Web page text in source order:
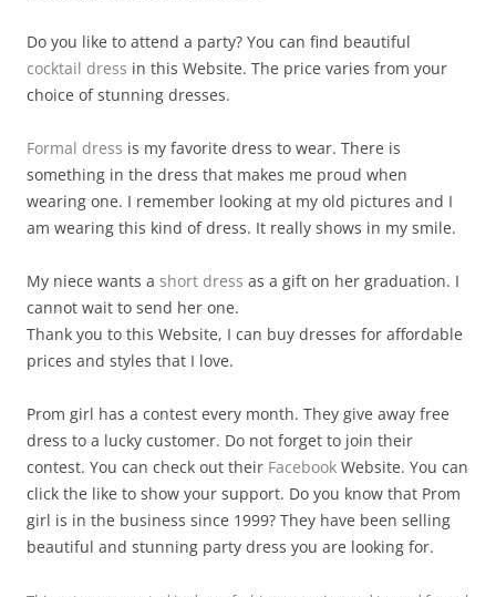
Do you like to attend a party? You can find beautiful
cocktail dress in this Website. The price varies from your
choice of stunning dresses.
Formal dress is my favorite dress to wear. There is
something in the dress that makes me proud when
wearing one. I remember looking at my old pictures and I
am wearing this kind of dress. It really shows in my smile.
My niece wants a short dress as a gift on her graduation. I
cannot wait to send her one.
Thank you to this Website, I can buy dresses for affordable
prices and styles that I love.
Prom girl has a contest every month. They give away free
dress to a lucky customer. Do not forget to join their
contest. You can check out their Facebook Website. You can
click the like to show your support. Do you know that Prom
girl is in the business since 1999? They have been selling
beautiful and stunning party dress you are looking for.